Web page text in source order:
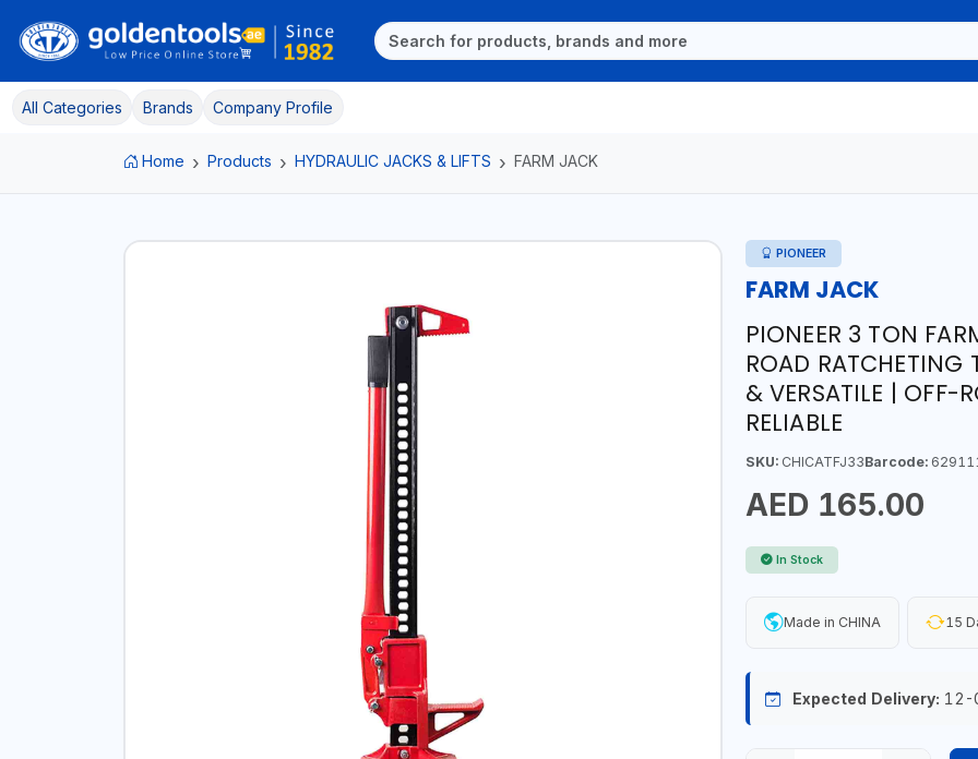
All Categories Brands Company Profile
Home Products HYDRAULIC JACKS & LIFTS FARM JACK
PIONEER
FARM JACK
PIONEER 3 TON
ROAD RATCHETING
& VERSATILE | OFF-
RELIABLE
SKU:CHICATFJ33Barcode:
AED 165.00
In Stock
Made in CHINA 15
Expected Delivery: 12-